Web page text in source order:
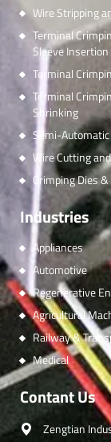
Wire Stripping
Terminal
Sleeve Insertion
Terminal
Terminal
Shrinking
Semi-
Wire Cutting
Crimping Dies
Industries
Appliances
Automotive
Regenerative
Agricultural
Railway &
Medical
Contant Us
Zengtian